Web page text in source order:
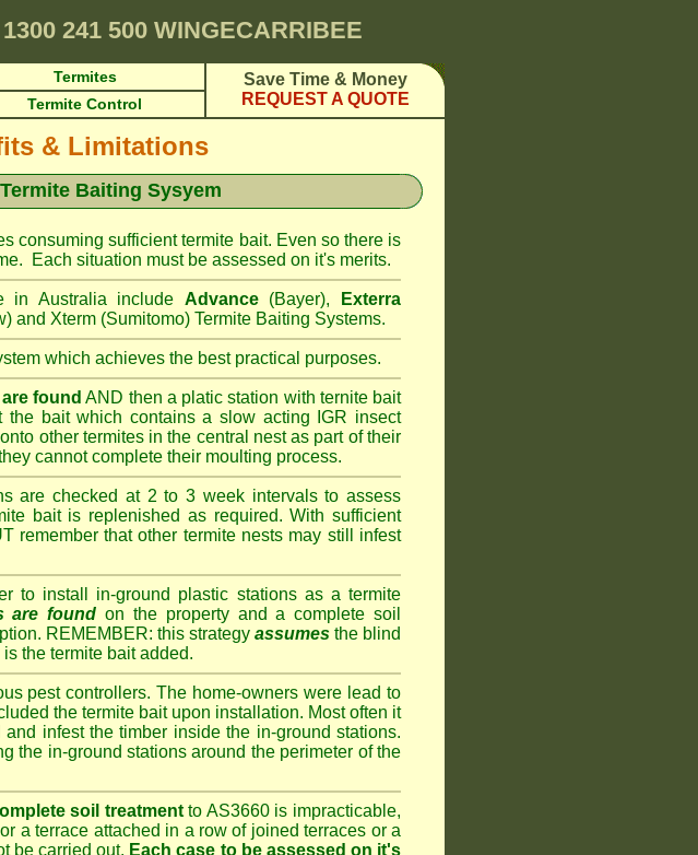
241 500 WINGECARRIBEE
Termites
Save Time & Money
REQUEST A QUOTE
Termite Control
& Limitations
Baiting Sysyem
consuming sufficient termite bait. Even so there is
Each situation must be assessed on it's merits.
in Australia include Advance(Bayer),
Exterra
and Xterm (Sumitomo) Termite Baiting Systems.
which achieves the best practical purposes.
found AND then a platic station with ternite bait
bait which contains a slow acting IGR insect
other termites in the central nest as part of their
cannot complete their moulting process.
are checked at 2 to 3 week intervals to assess
bait is replenished as required. With sufficient
remember that other termite nests may still infest
to install in-ground plastic stations as a termite
are found on the property and a complete soil
REMEMBER: this strategy assumesthe blind
the termite bait added.
pest controllers. The home-owners were lead to
the termite bait upon installation. Most often it
infest the timber inside the in-ground stations.
the in-ground stations around the perimeter of the
soil treatmentto AS3660 is impracticable,
a terrace attached in a row of joined terraces or a
be carried out. Each case to be assessed on it's